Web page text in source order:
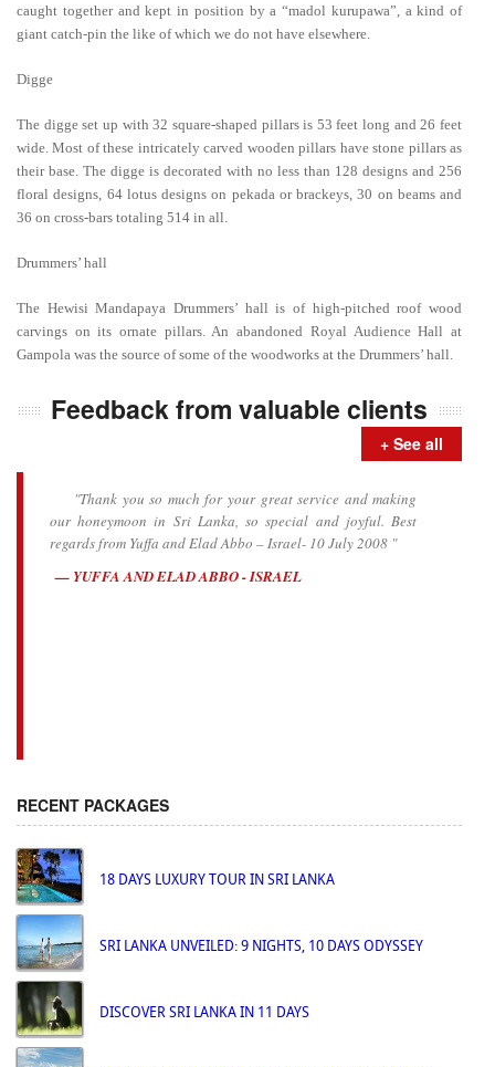
caught together and kept in position by a “madol kurupawa”, a kind of
giant catch-pin the like of which we do not have elsewhere.
Digge
The digge set up with 32 square-shaped pillars is 53 feet long and 26 feet
wide. Most of these intricately carved wooden pillars have stone pillars as
their base. The digge is decorated with no less than 128 designs and 256
floral designs, 64 lotus designs on pekada or brackeys, 30 on beams and
36 on cross-bars totaling 514 in all.
Drummers’ hall
The Hewisi Mandapaya Drummers’ hall is of high-pitched roof wood
carvings on its ornate pillars. An abandoned Royal Audience Hall at
Gampola was the source of some of the woodworks at the Drummers’ hall.
Feedback from valuable clients
+ See all
"Thank you so much for your great service and making
our honeymoon in Sri Lanka, so special and joyful. Best
regards from Yuffa and Elad Abbo – Israel- 10 July 2008 "
YUFFA AND ELAD ABBO - ISRAEL
RECENT PACKAGES
18 DAYS LUXURY TOUR IN SRI LANKA
SRI LANKA UNVEILED: 9 NIGHTS, 10 DAYS ODYSSEY
DISCOVER SRI LANKA IN 11 DAYS